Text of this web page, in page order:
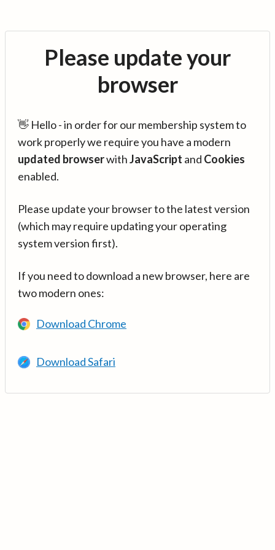
Please update your
browser
👋 Hello - in order for our membership system to
work properly we require you have a modern
updated browserwithJavaScript and Cookies
enabled.
Please update your browser to the latest version
(which may require updating your operating
system version first).
If you need to download a new browser, here are
two modern ones:
Download Chrome
Download Safari